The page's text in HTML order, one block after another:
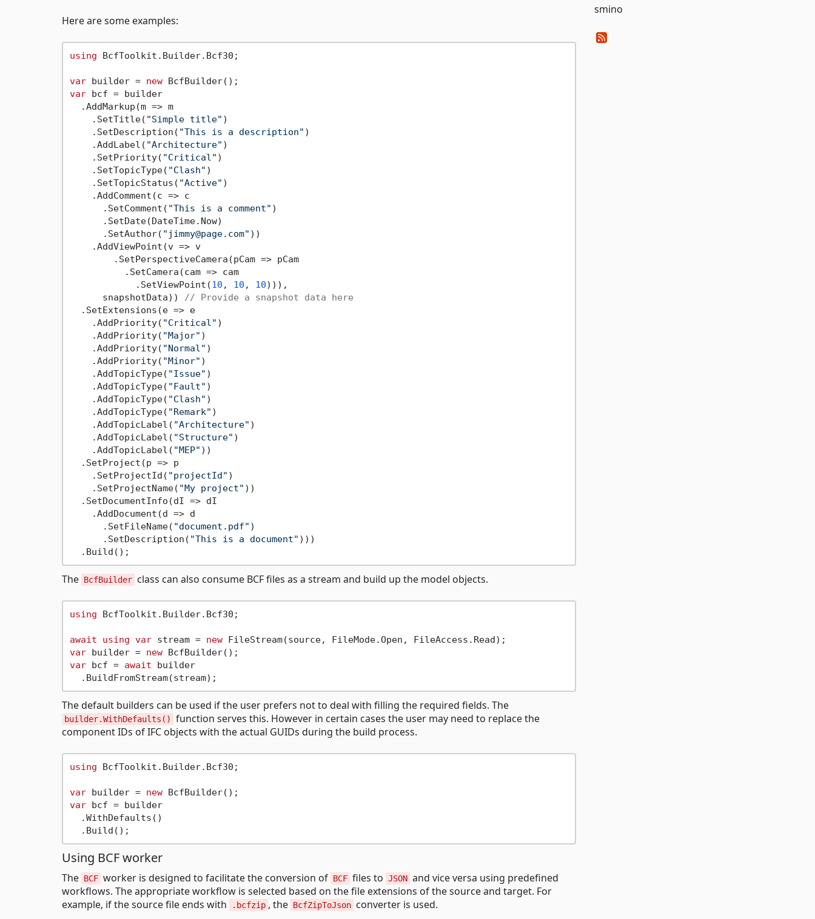
Here are some examples:
using BcfToolkit.Builder.Bcf30;
var builder = new
var bcf = builder
  .AddMarkup(m => m
    .SetTitle(
"Simple title" )
    .SetDescription(
"This is a description" )
    .AddLabel(
"Architecture" )
    .SetPriority(
"Critical" )
    .SetTopicType(
"Clash" )
    .SetTopicStatus(
"Active" )
    .AddComment(c => c
      .SetComment(
"This is a comment" )
      .SetDate(DateTime.Now)
      .SetAuthor(
"jimmy@page.com" ))
    .AddViewPoint(v => v
        .SetPerspectiveCamera(pCam => pCam
          .SetCamera(cam => cam
            .SetViewPoint(
10 , 10 , 10))),
      snapshotData))
// Provide a snapshot data here
  .SetExtensions(e => e
    .AddPriority(
"Critical" )
    .AddPriority(
"Major" )
    .AddPriority(
"Normal" )
    .AddPriority(
"Minor" )
    .AddTopicType(
"Issue" )
    .AddTopicType(
"Fault" )
    .AddTopicType(
"Clash" )
    .AddTopicType(
"Remark" )
    .AddTopicLabel(
"Architecture" )
    .AddTopicLabel(
"Structure" )
    .AddTopicLabel(
"MEP" ))
  .SetProject(p => p
    .SetProjectId(
"projectId" )
    .SetProjectName(
"My project" ))
  .SetDocumentInfo(dI => dI
    .AddDocument(d => d
      .SetFileName(
"document.pdf" )
      .SetDescription(
"This is a document" )))
The BcfBuilder class can also consume BCF files as a stream and build up the model objects.
using BcfToolkit.Builder.Bcf30;
await using var stream = new
var builder = new
var bcf = await builder
The default builders can be used if the user prefers not to deal with filling the required fields. The
builder.WithDefaults()
function serves this. However in certain cases the user may need to replace the
component IDs of IFC objects with the actual GUIDs during the build process.
using BcfToolkit.Builder.Bcf30;
var builder = new
var bcf = builder
  .WithDefaults()
Using BCF worker
The BCF worker is designed to facilitate the conversion of BCF files to JSON and vice versa using predefined
workflows. The appropriate workflow is selected based on the file extensions of the source and target. For
example, if the source file ends with
.bcfzip , the BcfZipToJson converter is used.
smino